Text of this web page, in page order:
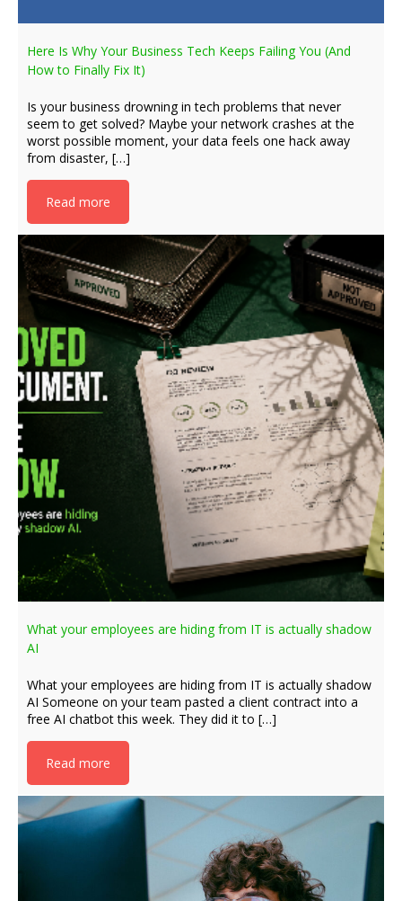
Here Is Why Your Business Tech Keeps Failing You (And
How to Finally Fix It)
Is your business drowning in tech problems that never
seem to get solved? Maybe your network crashes at the
worst possible moment, your data feels one hack away
from disaster, […]
Read more
What your employees are hiding from IT is actually shadow
AI
What your employees are hiding from IT is actually shadow
AI Someone on your team pasted a client contract into a
free AI chatbot this week. They did it to […]
Read more